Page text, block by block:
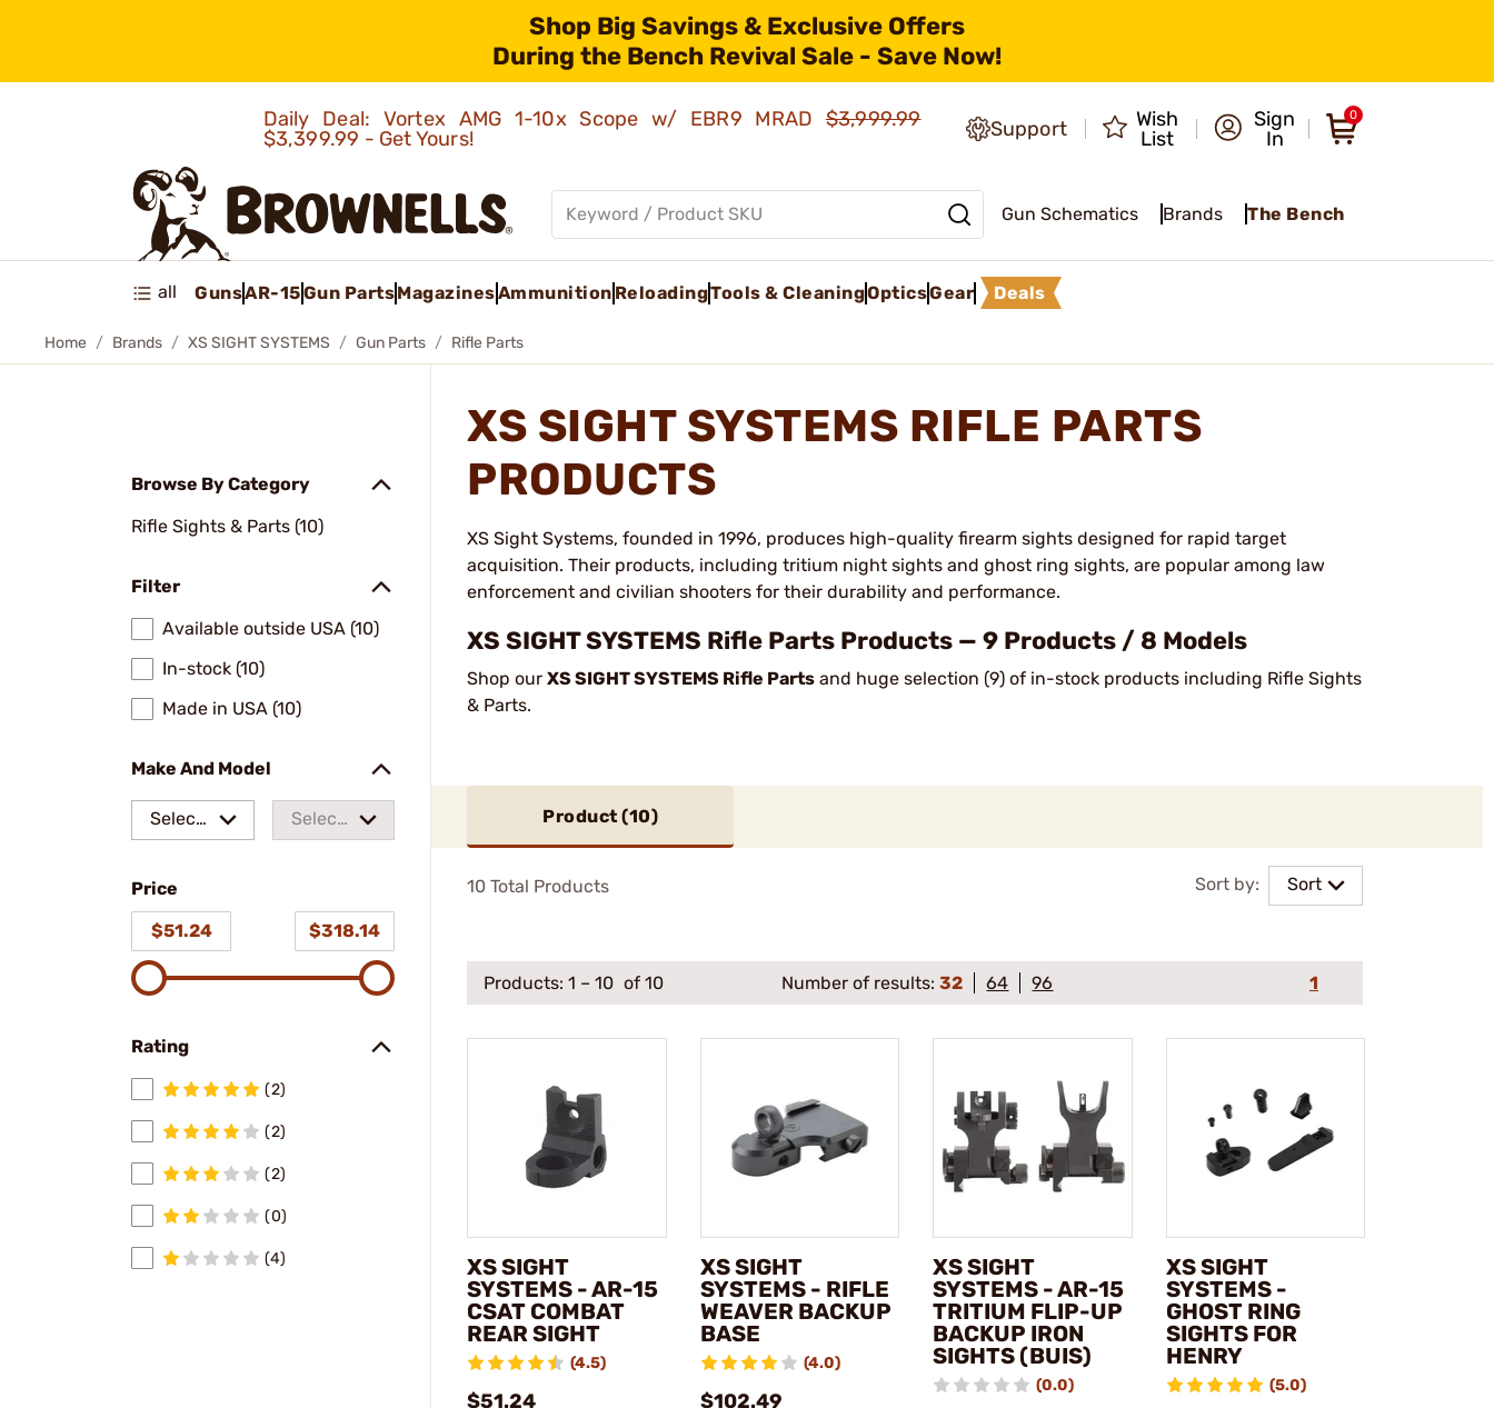
Shop Big Savings & Exclusive Offers
During the Bench Revival Sale - Save Now!
Daily Deal: Vortex AMG 1-10x Scope w/ EBR9 MRAD$3,999.99
$3,399.99 - Get Yours!
Support
Wish
List
Sign
In
0
Gun Schematics Brands The Bench
all GunsAR-15Gun PartsMagazinesAmmunition ReloadingTools & CleaningOpticsGear Deals
Home Brands XS SIGHT SYSTEMS Gun Parts Rifle Parts
Browse By Category
Rifle Sights & Parts (10)
Filter
Available outside USA (10)
In-stock (10)
Made in USA (10)
Make And Model
Select
Select
Price
$51.24
$318.14
Rating
(2)
(2)
(2)
(0)
(4)
XS SIGHT SYSTEMS RIFLE PARTS
PRODUCTS
XS Sight Systems, founded in 1996, produces high-quality firearm sights designed for rapid target
acquisition. Their products, including tritium night sights and ghost ring sights, are popular among law
enforcement and civilian shooters for their durability and performance.
XS SIGHT SYSTEMS Rifle Parts Products — 9 Products / 8 Models
Shop our XS SIGHT SYSTEMS Rifle Parts and huge selection (9) of in-stock products including Rifle Sights
& Parts.
Product (10)
Sort by: Sort
10 Total Products
Products: 1 – 10 of 10 Number of results:32 64 96 1
XS SIGHT
SYSTEMS - AR-15
CSAT COMBAT
REAR SIGHT
(4.5)
$51.24
XS SIGHT
SYSTEMS - RIFLE
WEAVER BACKUP
BASE
(4.0)
$102.49
XS SIGHT
SYSTEMS - AR-15
TRITIUM FLIP-UP
BACKUP IRON
SIGHTS (BUIS)
(0.0)
XS SIGHT
SYSTEMS -
GHOST RING
SIGHTS FOR
HENRY
(5.0)